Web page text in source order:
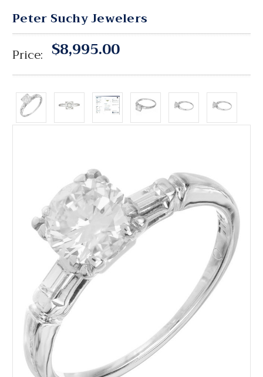
Peter Suchy Jewelers
Price: $8,995.00